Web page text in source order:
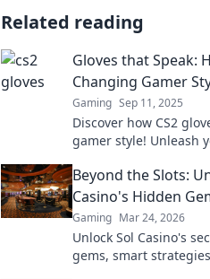
Related reading
Gloves that Speak:
Changing Gamer
Gaming Sep 11, 2025
Discover how CS2
gamer style! Unleash
accessories!
Beyond the Slots:
Casino's Hidden
Gaming Mar 24, 2026
Unlock Sol Casino's
gems, smart